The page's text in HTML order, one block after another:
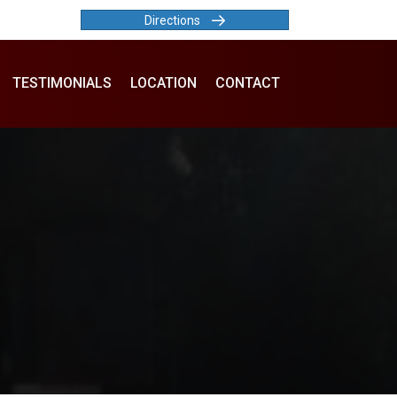
Directions
TESTIMONIALS LOCATION CONTACT